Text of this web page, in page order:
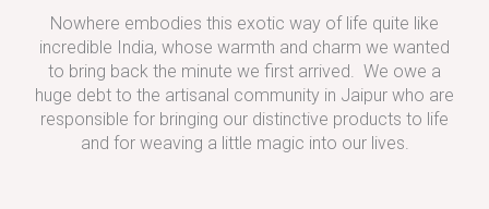
Nowhere embodies this exotic way of life quite like
incredible India, whose warmth and charm we wanted
to bring back the minute we first arrived. We owe a
huge debt to the artisanal community in Jaipur who are
responsible for bringing our distinctive products to life
and for weaving a little magic into our lives.